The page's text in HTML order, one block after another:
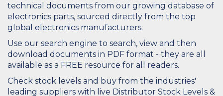
technical documents from our growing database of
electronics parts, sourced directly from the top
global electronics manufacturers.
Use our search engine to search, view and then
download documents in PDF format - they are all
available as a FREE resource for all readers.
Check stock levels and buy from the industries'
leading suppliers with live Distributor Stock Levels &